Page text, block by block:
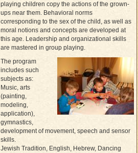
playing children copy the actions of the grown-
ups near them. Behavioral norms
corresponding to the sex of the child, as well as
moral notions and concepts are developed at
this age. Leadership and organizational skills
are mastered in group playing.
The program
includes such
subjects as:
Music, arts
(painting,
modeling,
application),
gymnastics,
development of movement, speech and sensor
skills.
Jewish Tradition, English, Hebrew, Dancing